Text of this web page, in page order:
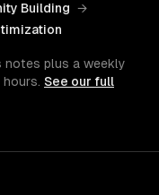
Building →
notes plus a weekly
See our full